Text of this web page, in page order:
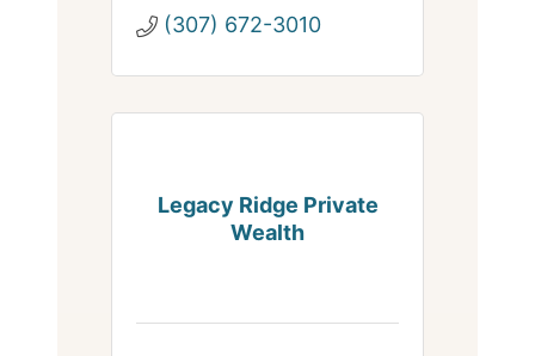
(307) 672-3010
Legacy Ridge Private
Wealth